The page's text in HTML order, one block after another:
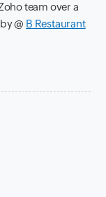
team over a
@ B Restaurant